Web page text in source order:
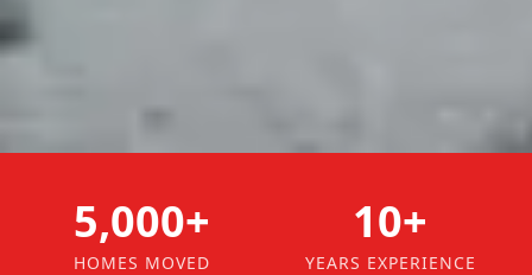
5,000+
HOMES MOVED
10+
YEARS EXPERIENCE